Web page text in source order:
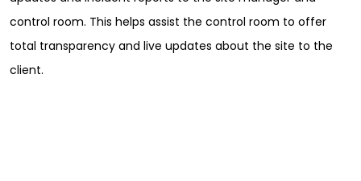
control room. This helps assist the control room to offer
total transparency and live updates about the site to the
client.
Full Name*
First